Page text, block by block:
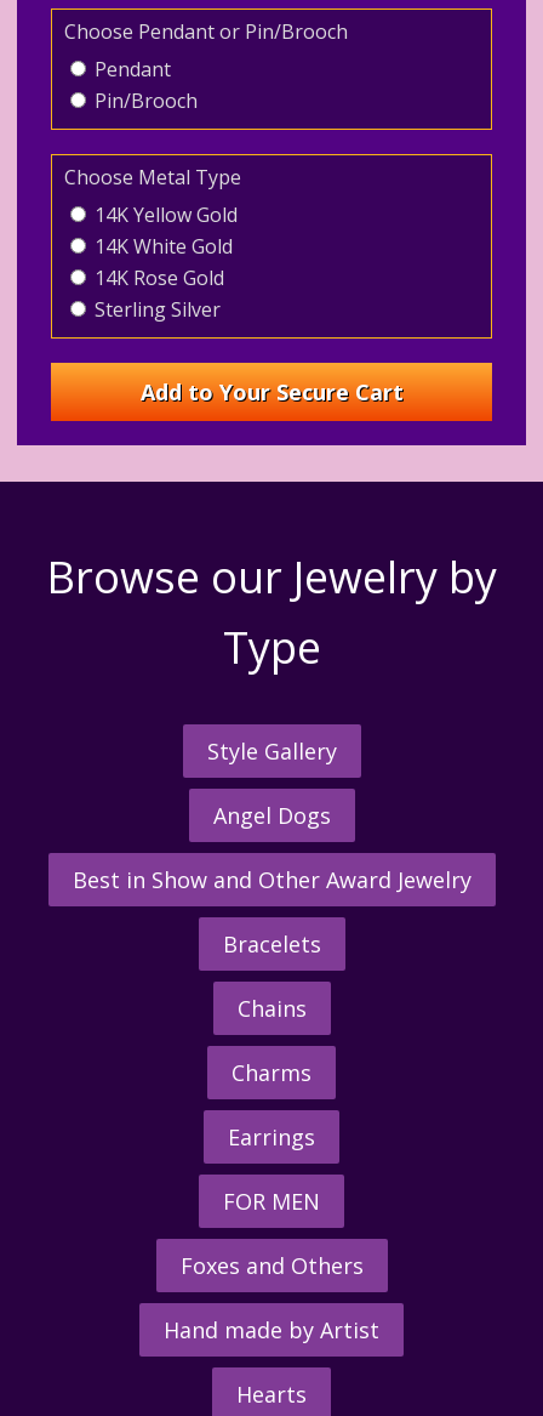
Choose Pendant or Pin/Brooch
Pendant
Pin/Brooch
Choose Metal Type
14K Yellow Gold
14K White Gold
14K Rose Gold
Sterling Silver
Browse our Jewelry by
Type
Style Gallery
Angel Dogs
Best in Show and Other Award Jewelry
Bracelets
Chains
Charms
Earrings
FOR MEN
Foxes and Others
Hand made by Artist
Hearts